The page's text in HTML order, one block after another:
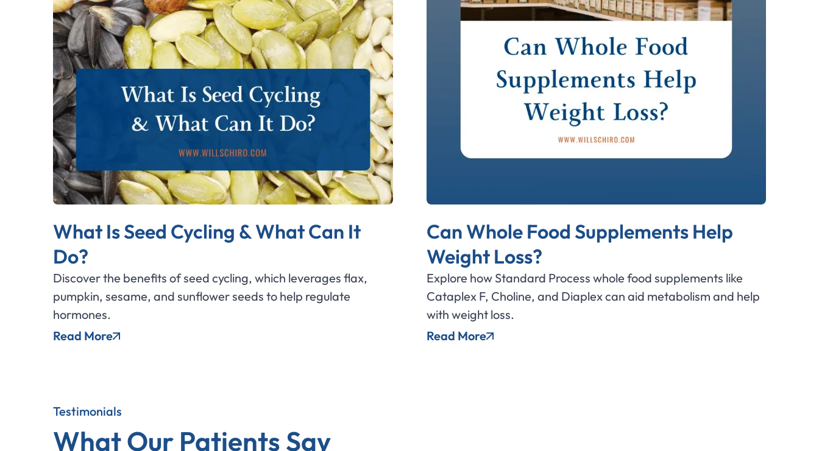
What Is Seed Cycling & What Can It
Do?
Discover the benefits of seed cycling, which leverages flax,
pumpkin, sesame, and sunflower seeds to help regulate
hormones.
Read More
Can Whole Food Supplements Help
Weight Loss?
Explore how Standard Process whole food supplements like
Cataplex F, Choline, and Diaplex can aid metabolism and help
with weight loss.
Read More
Testimonials
What Our Patients Say